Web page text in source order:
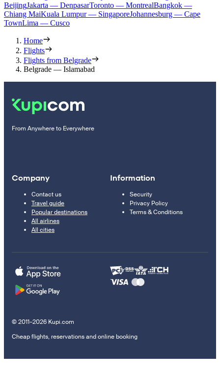
BeijingJakarta — DenpasarToronto — MontrealBangkok —
Chiang MaiKuala Lumpur — SingaporeJohannesburg — Cape
TownLima — Cusco
Home
Flights
Flights from Belgrade
Belgrade — Islamabad
From Anywhere to Everywhere
Company
Contact us
Travel guide
Popular destinations
All airlines
All cities
Information
Security
Privacy Policy
Terms & Conditions
© 2011–2026 Kupi.com
Cheap flights, reservations and online booking